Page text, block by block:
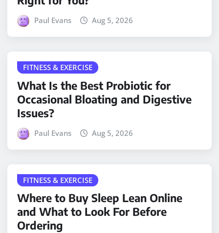
Paul Evans Aug 5, 2026
FITNESS & EXERCISE
What Is the Best Probiotic for
Occasional Bloating and Digestive
Issues?
Paul Evans Aug 5, 2026
FITNESS & EXERCISE
Where to Buy Sleep Lean Online
and What to Look For Before
Ordering